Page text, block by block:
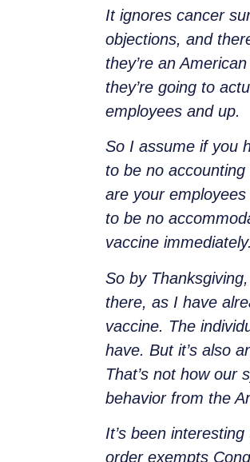
It ignores cancer
objections, and
they’re an
they’re going to
employees and up.
So I assume if you
to be no
are your
to be no
vaccine
So by
there, as I have
vaccine. The
have. But it’s also
That’s not how our
behavior from the
It’s been
order exempts